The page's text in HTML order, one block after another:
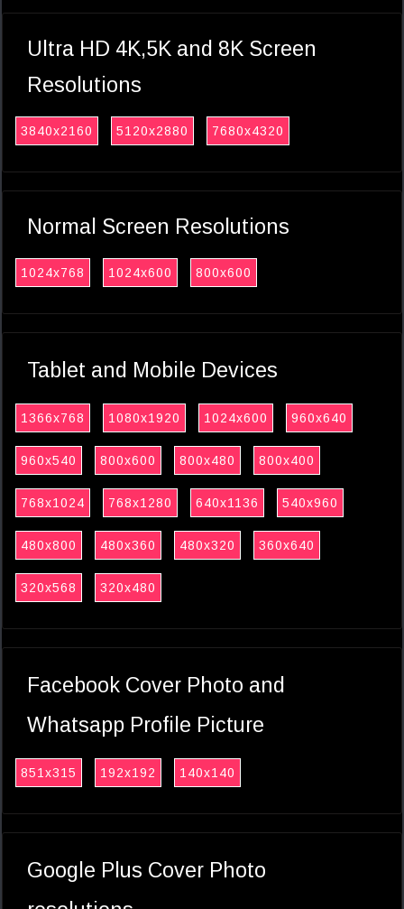
Ultra HD 4K,5K and 8K Screen
Resolutions
3840x2160 5120x2880 7680x4320
Normal Screen Resolutions
1024x768 1024x600 800x600
Tablet and Mobile Devices
1366x768 1080x1920 1024x600 960x640
960x540 800x600 800x480 800x400
768x1024 768x1280 640x1136 540x960
480x800 480x360 480x320 360x640
320x568 320x480
Facebook Cover Photo and
Whatsapp Profile Picture
851x315 192x192 140x140
Google Plus Cover Photo